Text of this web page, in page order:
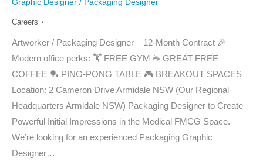
Careers
Artworker / Packaging Designer – 12-Month Contract 🎉
Modern office perks: 🏋️ FREE GYM ☕ GREAT FREE
COFFEE 🏓 PING-PONG TABLE 🎮 BREAKOUT SPACES
Location: 2 Cameron Drive Armidale NSW (Our Regional
Headquarters Armidale NSW) Packaging Designer to Create
Powerful Initial Impressions in the Medical FMCG Space.
We’re looking for an experienced Packaging Graphic
Designer…